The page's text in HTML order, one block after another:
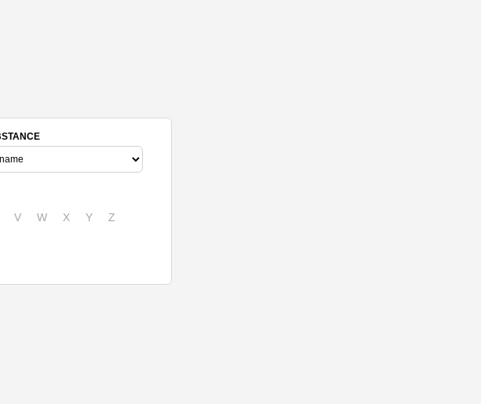
V W X Y Z